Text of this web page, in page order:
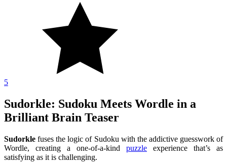
5
Sudorkle: Sudoku Meets Wordle in a
Brilliant Brain Teaser
Sudorklefuses the logic of Sudoku with the addictive guesswork of
Wordle, creating a one-of-a-kind puzzle experience that’s as
satisfying as it is challenging.